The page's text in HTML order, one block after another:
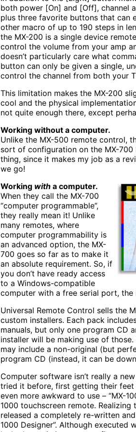
both power [On] and [Off], channel
plus three favorite buttons that can
other macro of up to 190 steps in
the MX-200 is a single device
control the volume from your amp
doesn’t particularly care what
button can only be given a single,
control the channel from both your
This limitation makes the MX-200
cool and the physical
not quite enough there, except
Working without a computer.
Unlike the MX-500 remote control,
sort of configuration on the MX-
thing, since it makes my job as a
we go!
Working with a computer.
When they call the MX-700
“computer programmable”,
they really mean it! Unlike
many remotes, where
computer programmability is
an advanced option, the MX-
700 goes so far as to make it
an absolute requirement. So, if
you don’t have ready access
to a Windows-compatible
computer with a free serial port, the
Universal Remote Control sells the
custom installers. Each pack
manuals, but only one program CD
installer will be making use of
may include a non-original (but
program CD (instead, it can be
Computer software isn’t really a
tried it before, first getting their
even more awkward to use – “MX-
1000 touchscreen remote.
released a completely re-written
1000 Designer”. Although executed